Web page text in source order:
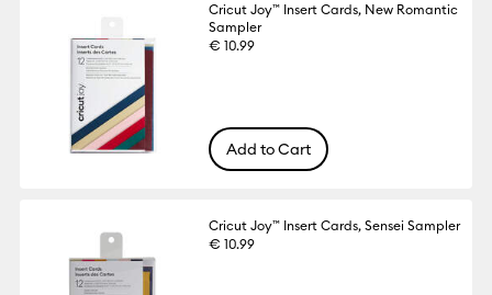
Cricut Joy™ Insert Cards, New Romantic
Sampler
€ 10.99
Add to Cart
Cricut Joy™ Insert Cards, Sensei Sampler
€ 10.99